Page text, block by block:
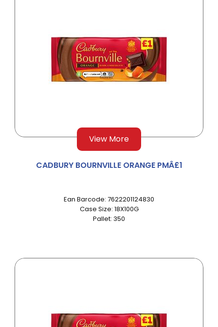
View More
CADBURY BOURNVILLE ORANGE PMÂ£1
Ean Barcode: 7622201124830
Case Size: 18X100G
Pallet: 350